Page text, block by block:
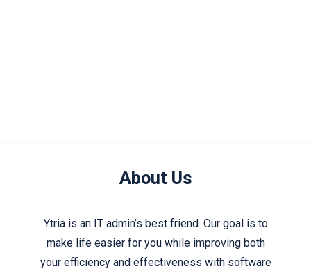
About Us
Ytria is an IT admin’s best friend. Our goal is to
make life easier for you while improving both
your efficiency and effectiveness with software